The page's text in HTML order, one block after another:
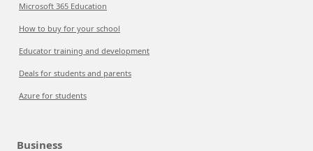
Microsoft 365 Education
How to buy for your school
Educator training and development
Deals for students and parents
Azure for students
Business